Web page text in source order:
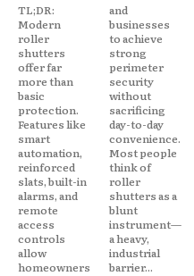
TL;DR:
Modern
roller
shutters
offer far
more than
basic
protection.
Features like
smart
automation,
reinforced
slats, built-in
alarms, and
remote
access
controls
allow
homeowners
and
businesses
to achieve
strong
perimeter
security
without
sacrificing
day-to-day
convenience.
Most people
think of
roller
shutters as a
blunt
instrument—
a heavy,
industrial
barrier...